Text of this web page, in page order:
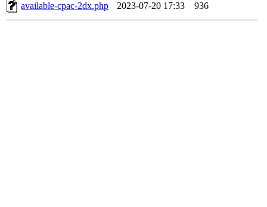
available-cpac-2dx.php
2023-07-20 17:33 936